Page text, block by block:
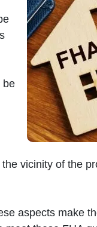
be
vicinity of the
aspects make